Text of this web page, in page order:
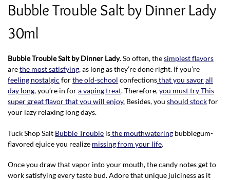
Bubble Trouble Salt by Dinner Lady
30ml
Bubble Trouble Salt by Dinner Lady. So often, thesimplest flavors
arethe most satisfying, as long as they’re done right. If you’re
feeling nostalgic forthe old-school confectionsthat you savorall
day long, you’re in fora vaping treat. Therefore,you must try This
super great flavor that you will enjoy. Besides, you should stockfor
your lazy relaxing long days.
Tuck Shop Salt Bubble Trouble isthe mouthwatering bubblegum-
flavored ejuice you realize missing from your life.
Once you draw that vapor into your mouth, the candy notes get to
work satisfying every taste bud. Adore that unique juiciness as it